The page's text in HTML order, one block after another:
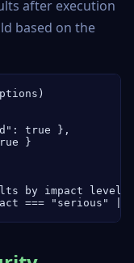
after execution
based on the
true },
}
by impact level:
=== "serious" ||